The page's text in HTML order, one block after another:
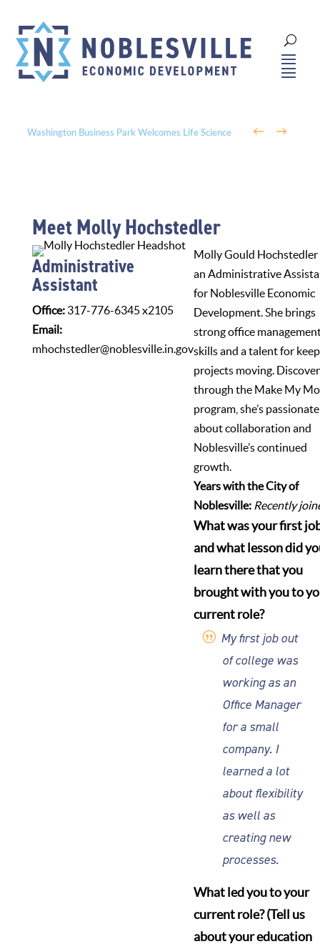
Washington Business Park Welcomes Life Science ← →
Meet Molly Hochstedler
Administrative
Assistant
Office: 317-776-6345 x2105
Email:
mhochstedler@noblesville.in.gov
Molly Gould Hochstedler
an Administrative
for Noblesville Economic
Development. She brings
strong office
skills and a talent for
projects moving.
through the Make My
program, she’s passionate
about collaboration and
Noblesville’s continued
growth.
Years with the City of
Noblesville: Recently
What was your first
and what lesson did
learn there that you
brought with you to
current role?
My first job out
of college was
working as an
Office Manager
for a small
company. I
learned a lot
about flexibility
as well as
creating new
processes.
What led you to your
current role? (Tell us
about your education